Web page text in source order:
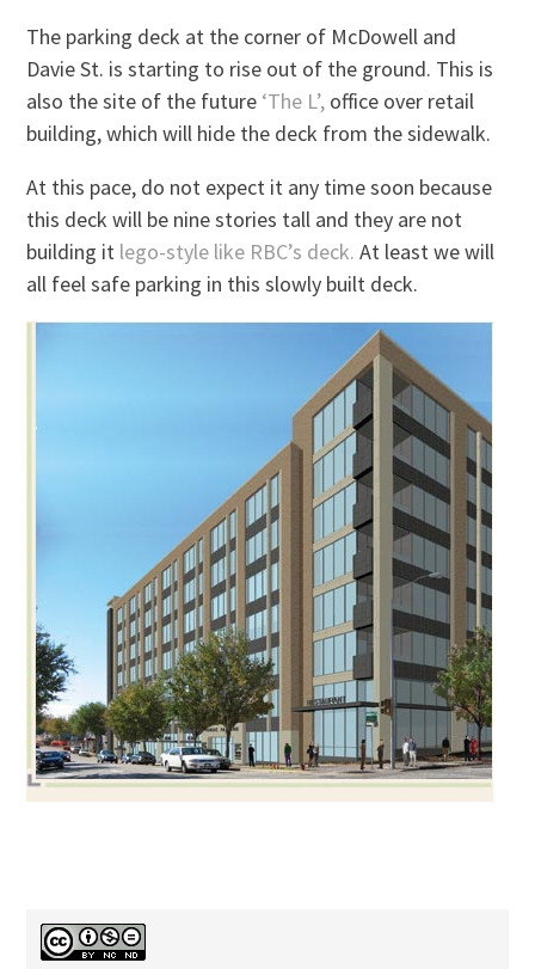
The parking deck at the corner of McDowell and
Davie St. is starting to rise out of the ground. This is
also the site of the future ‘The L’, office over retail
building, which will hide the deck from the sidewalk.
At this pace, do not expect it any time soon because
this deck will be nine stories tall and they are not
building it lego-style like RBC’s deck. At least we will
all feel safe parking in this slowly built deck.